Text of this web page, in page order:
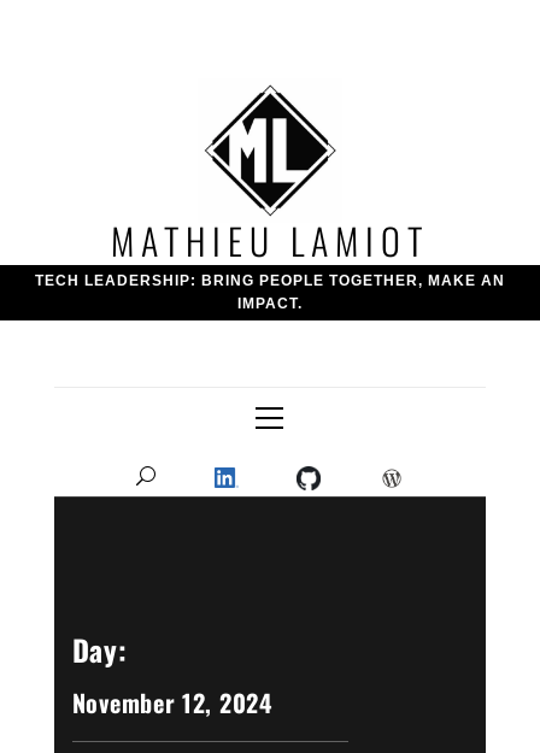
MATHIEU LAMIOT
TECH LEADERSHIP: BRING PEOPLE TOGETHER, MAKE AN
IMPACT.
Primary
Menu
Day:
November 12, 2024